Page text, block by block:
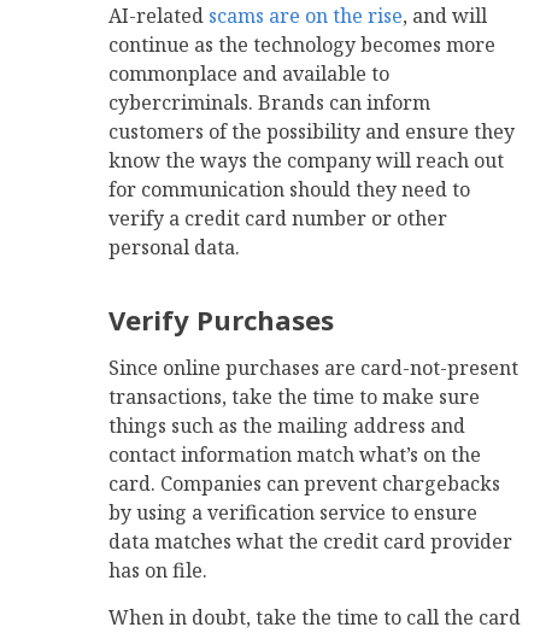
AI-related scams are on the rise, and will
continue as the technology becomes more
commonplace and available to
cybercriminals. Brands can inform
customers of the possibility and ensure they
know the ways the company will reach out
for communication should they need to
verify a credit card number or other
personal data.
Verify Purchases
Since online purchases are card-not-present
transactions, take the time to make sure
things such as the mailing address and
contact information match what’s on the
card. Companies can prevent chargebacks
by using a verification service to ensure
data matches what the credit card provider
has on file.
When in doubt, take the time to call the card